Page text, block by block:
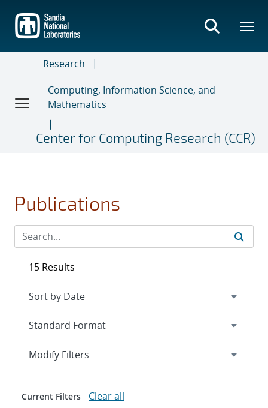
main
content
Research
Computing, Information Science, and
Mathematics
Center for Computing Research (CCR)
Publications
15 Results
Expand
Modify Filters
Current Filters Clear all